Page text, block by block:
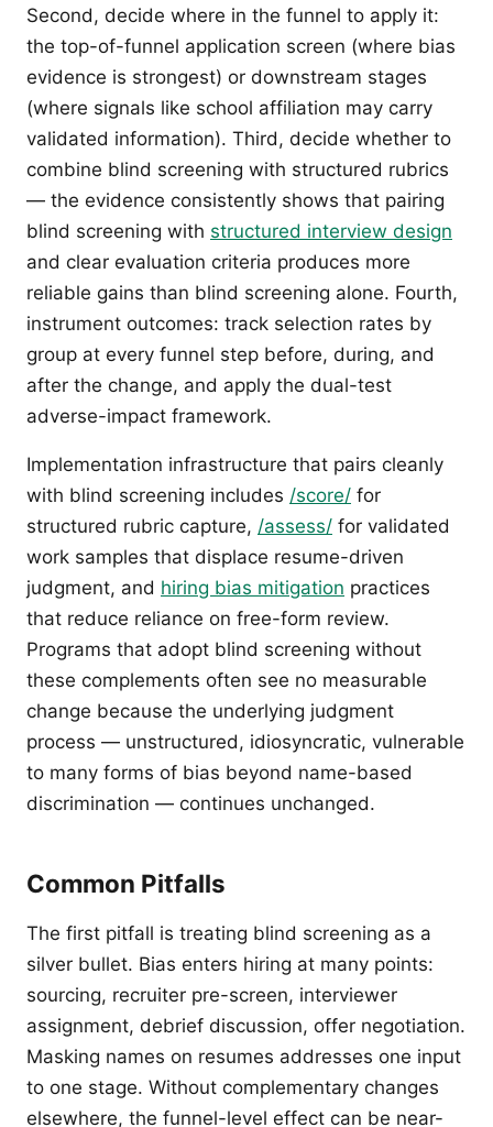
Second, decide where in the funnel to apply it:
the top-of-funnel application screen (where bias
evidence is strongest) or downstream stages
(where signals like school affiliation may carry
validated information). Third, decide whether to
combine blind screening with structured rubrics
— the evidence consistently shows that pairing
blind screening with structured interview design
and clear evaluation criteria produces more
reliable gains than blind screening alone. Fourth,
instrument outcomes: track selection rates by
group at every funnel step before, during, and
after the change, and apply the dual-test
adverse-impact framework.
Implementation infrastructure that pairs cleanly
with blind screening includes /score/ for
structured rubric capture, /assess/ for validated
work samples that displace resume-driven
judgment, and hiring bias mitigation practices
that reduce reliance on free-form review.
Programs that adopt blind screening without
these complements often see no measurable
change because the underlying judgment
process — unstructured, idiosyncratic, vulnerable
to many forms of bias beyond name-based
discrimination — continues unchanged.
Common Pitfalls
The first pitfall is treating blind screening as a
silver bullet. Bias enters hiring at many points:
sourcing, recruiter pre-screen, interviewer
assignment, debrief discussion, offer negotiation.
Masking names on resumes addresses one input
to one stage. Without complementary changes
elsewhere, the funnel-level effect can be near-